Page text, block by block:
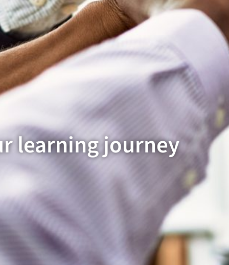
learning journey